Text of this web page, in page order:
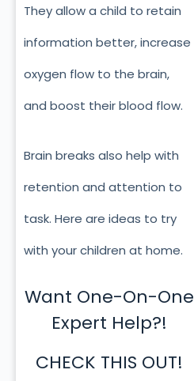
They allow a child to retain
information better, increase
oxygen flow to the brain,
and boost their blood flow.
Brain breaks also help with
retention and attention to
task. Here are ideas to try
with your children at home.
Want One-On-One
Expert Help?!
CHECK THIS OUT!